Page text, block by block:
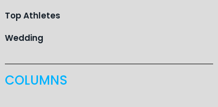
Top Athletes
Wedding
COLUMNS